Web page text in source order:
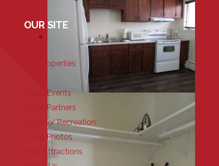
OUR SITE
Our Properties
Local Events
Local Partners
Outdoor Recreation
Local Photos
Area Attractions